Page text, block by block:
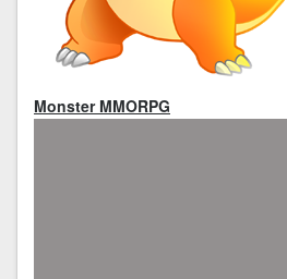
Monster MMORPG